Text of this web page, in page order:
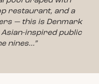
restaurant, and a
— this is Denmark
inspired public
nines…”